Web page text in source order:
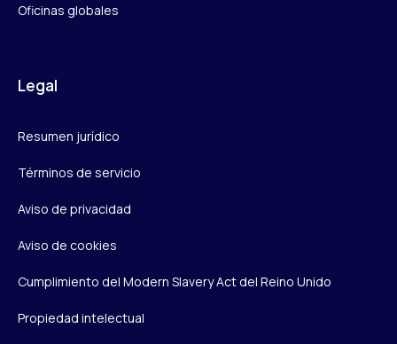
Oficinas globales
Legal
Resumen jurídico
Términos de servicio
Aviso de privacidad
Aviso de cookies
Cumplimiento del Modern Slavery Act del Reino Unido
Propiedad intelectual